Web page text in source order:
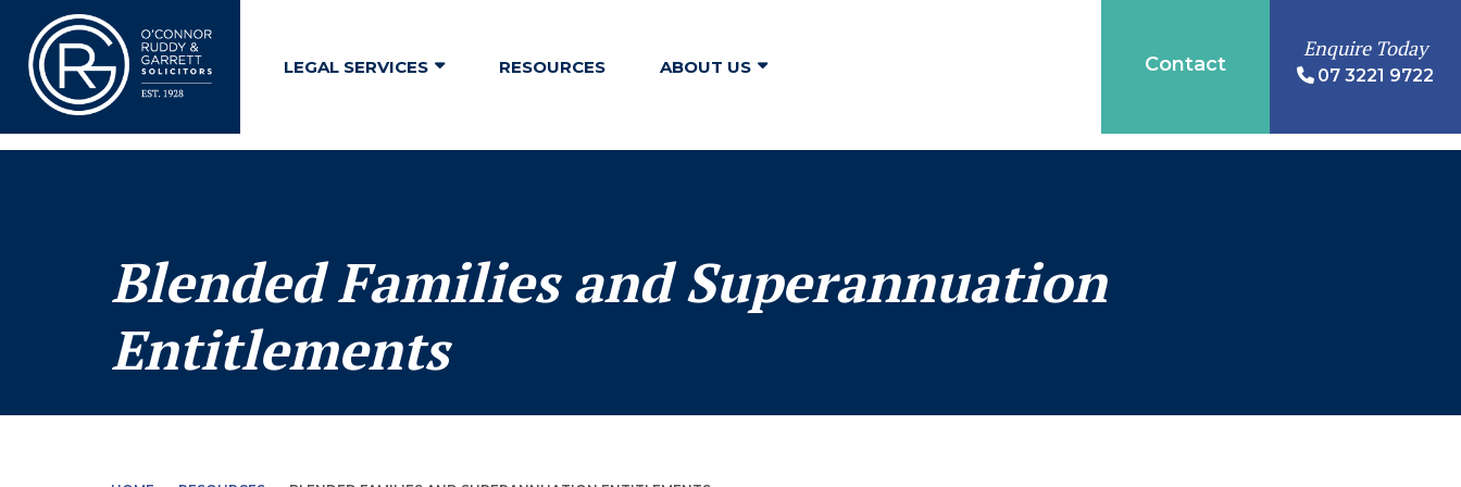
Skip
Main
Content
LEGAL SERVICES RESOURCES ABOUT US Contact
Enquire Today
07 3221 9722
Blended Families and Superannuation
Entitlements